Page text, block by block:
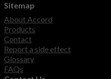
Sitemap
About Accord
Products
Contact
Report a side effect
Glossary
FAQs